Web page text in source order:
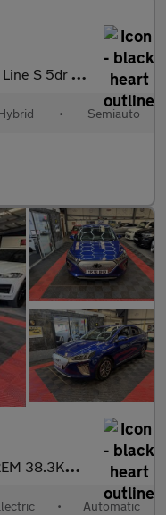
S 5dr Auto
• Semiauto
MY20
• Automatic